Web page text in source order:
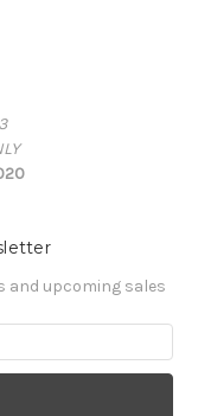
and upcoming sales